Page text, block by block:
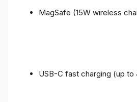
MagSafe (15W wireless
USB-C fast charging (up to